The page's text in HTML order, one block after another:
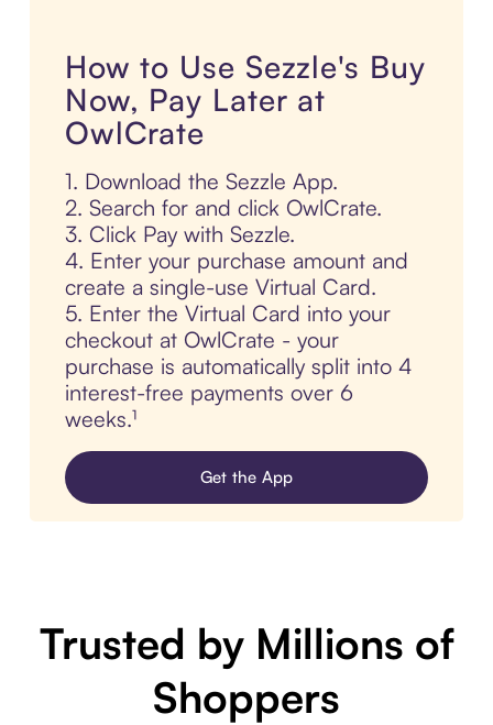
How to Use Sezzle's Buy
Now, Pay Later at
OwlCrate
1. Download the Sezzle App.
2. Search for and click OwlCrate.
3. Click Pay with Sezzle.
4. Enter your purchase amount and
create a single-use Virtual Card.
5. Enter the Virtual Card into your
checkout at OwlCrate - your
purchase is automatically split into 4
interest-free payments over 6
weeks.¹
Get the App
Trusted by Millions of
Shoppers